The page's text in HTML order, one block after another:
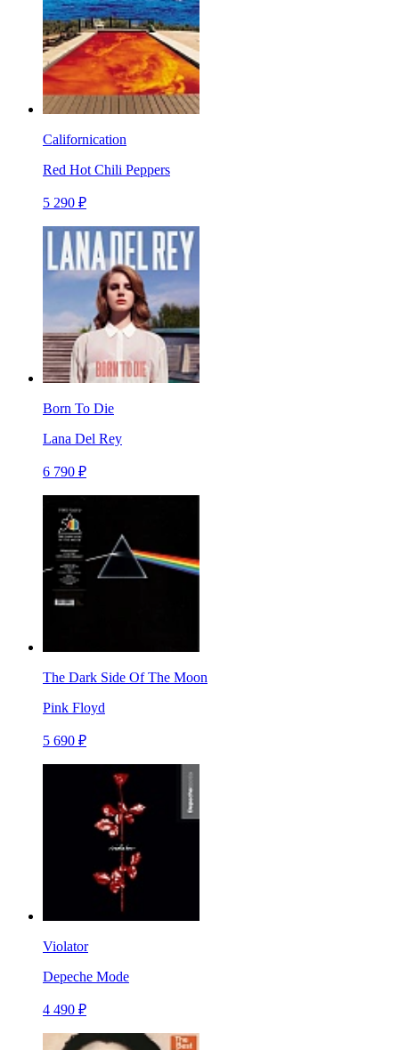
Californication
Red Hot Chili Peppers
5 290 ₽
Born To Die
Lana Del Rey
6 790 ₽
The Dark Side Of The Moon
Pink Floyd
5 690 ₽
Violator
Depeche Mode
4 490 ₽